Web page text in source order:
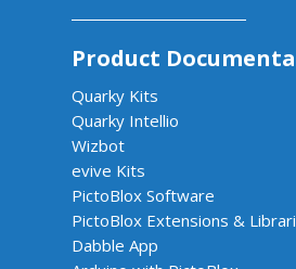
Product
Quarky Kits
Quarky Intellio
Wizbot
evive Kits
PictoBlox Software
PictoBlox Extensions &
Dabble App